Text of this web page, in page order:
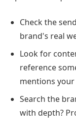
Check the
brand's real
Look for
reference
mentions
Search the
with depth?